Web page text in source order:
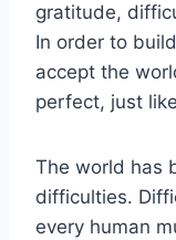
gratitude,
In order to
accept the
perfect, just
The world has
difficulties.
every human